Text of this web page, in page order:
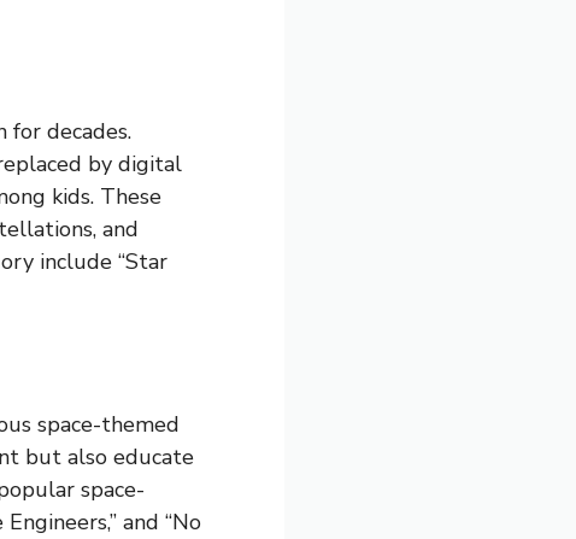
for decades.
by digital
kids. These
and
include “Star
space-themed
but also educate
space-
and “No